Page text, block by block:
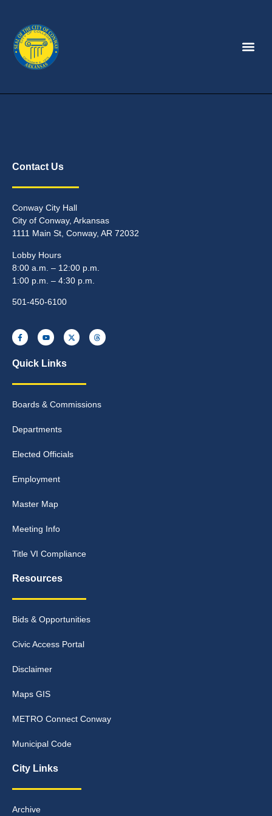
Contact Us
Conway City Hall
City of Conway, Arkansas
1111 Main St, Conway, AR 72032
Lobby Hours
8:00 a.m. – 12:00 p.m.
1:00 p.m. – 4:30 p.m.
501-450-6100
Quick Links
Boards & Commissions
Departments
Elected Officials
Employment
Master Map
Meeting Info
Title VI Compliance
Resources
Bids & Opportunities
Civic Access Portal
Disclaimer
Maps GIS
METRO Connect Conway
Municipal Code
City Links
Archive